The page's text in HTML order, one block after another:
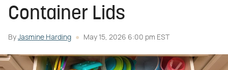
Container Lids
By Jasmine Harding May 15, 2026 6:00 pm EST